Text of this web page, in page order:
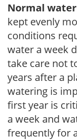
Normal
kept evenly
conditions
water a week
take care not
years after a
watering is
first year is
a week and
frequently for